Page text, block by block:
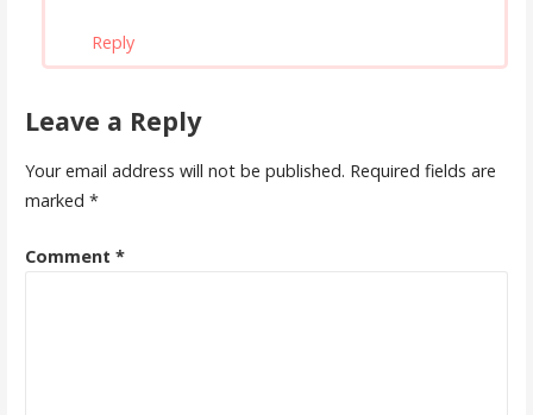
Reply
Leave a Reply
Your email address will not be published. Required fields are
marked *
Comment *